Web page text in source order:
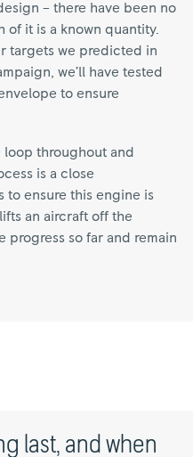
– there have been no
of it is a known quantity.
targets we predicted in
we’ll have tested
to ensure
loop throughout and
is a close
to ensure this engine is
an aircraft off the
progress so far and remain
last, and when